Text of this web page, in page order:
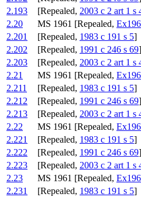
2.193
[Repealed, 2003 c 2 art 1 s
2.20
MS 1961 [Repealed,
2.201
[Repealed, 1983 c 191 s 5]
2.202
[Repealed, 1991 c 246 s 69]
2.203
[Repealed, 2003 c 2 art 1 s
2.21
MS 1961 [Repealed,
2.211
[Repealed, 1983 c 191 s 5]
2.212
[Repealed, 1991 c 246 s 69]
2.213
[Repealed, 2003 c 2 art 1 s
2.22
MS 1961 [Repealed,
2.221
[Repealed, 1983 c 191 s 5]
2.222
[Repealed, 1991 c 246 s 69]
2.223
[Repealed, 2003 c 2 art 1 s
2.23
MS 1961 [Repealed,
2.231
[Repealed, 1983 c 191 s 5]